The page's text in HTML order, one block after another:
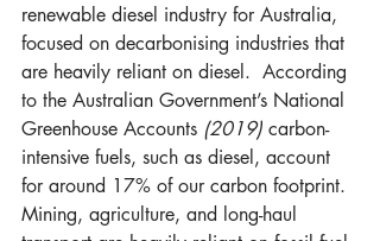
renewable diesel industry for Australia,
focused on decarbonising industries that
are heavily reliant on diesel.  According
to the Australian Government’s National
Greenhouse Accounts (2019) carbon-
intensive fuels, such as diesel, account
for around 17% of our carbon footprint.
Mining, agriculture, and long-haul